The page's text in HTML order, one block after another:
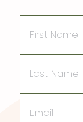
Name
Name